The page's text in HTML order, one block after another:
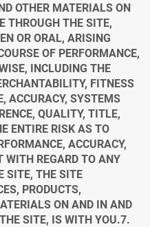
OTHER MATERIALS ON
THROUGH THE SITE,
OR ORAL, ARISING
OF PERFORMANCE,
INCLUDING THE
FITNESS
ACCURACY, SYSTEMS
QUALITY, TITLE,
ENTIRE RISK AS TO
ACCURACY,
WITH REGARD TO ANY
SITE, THE SITE
PRODUCTS,
ON AND IN AND
SITE, IS WITH YOU.7.